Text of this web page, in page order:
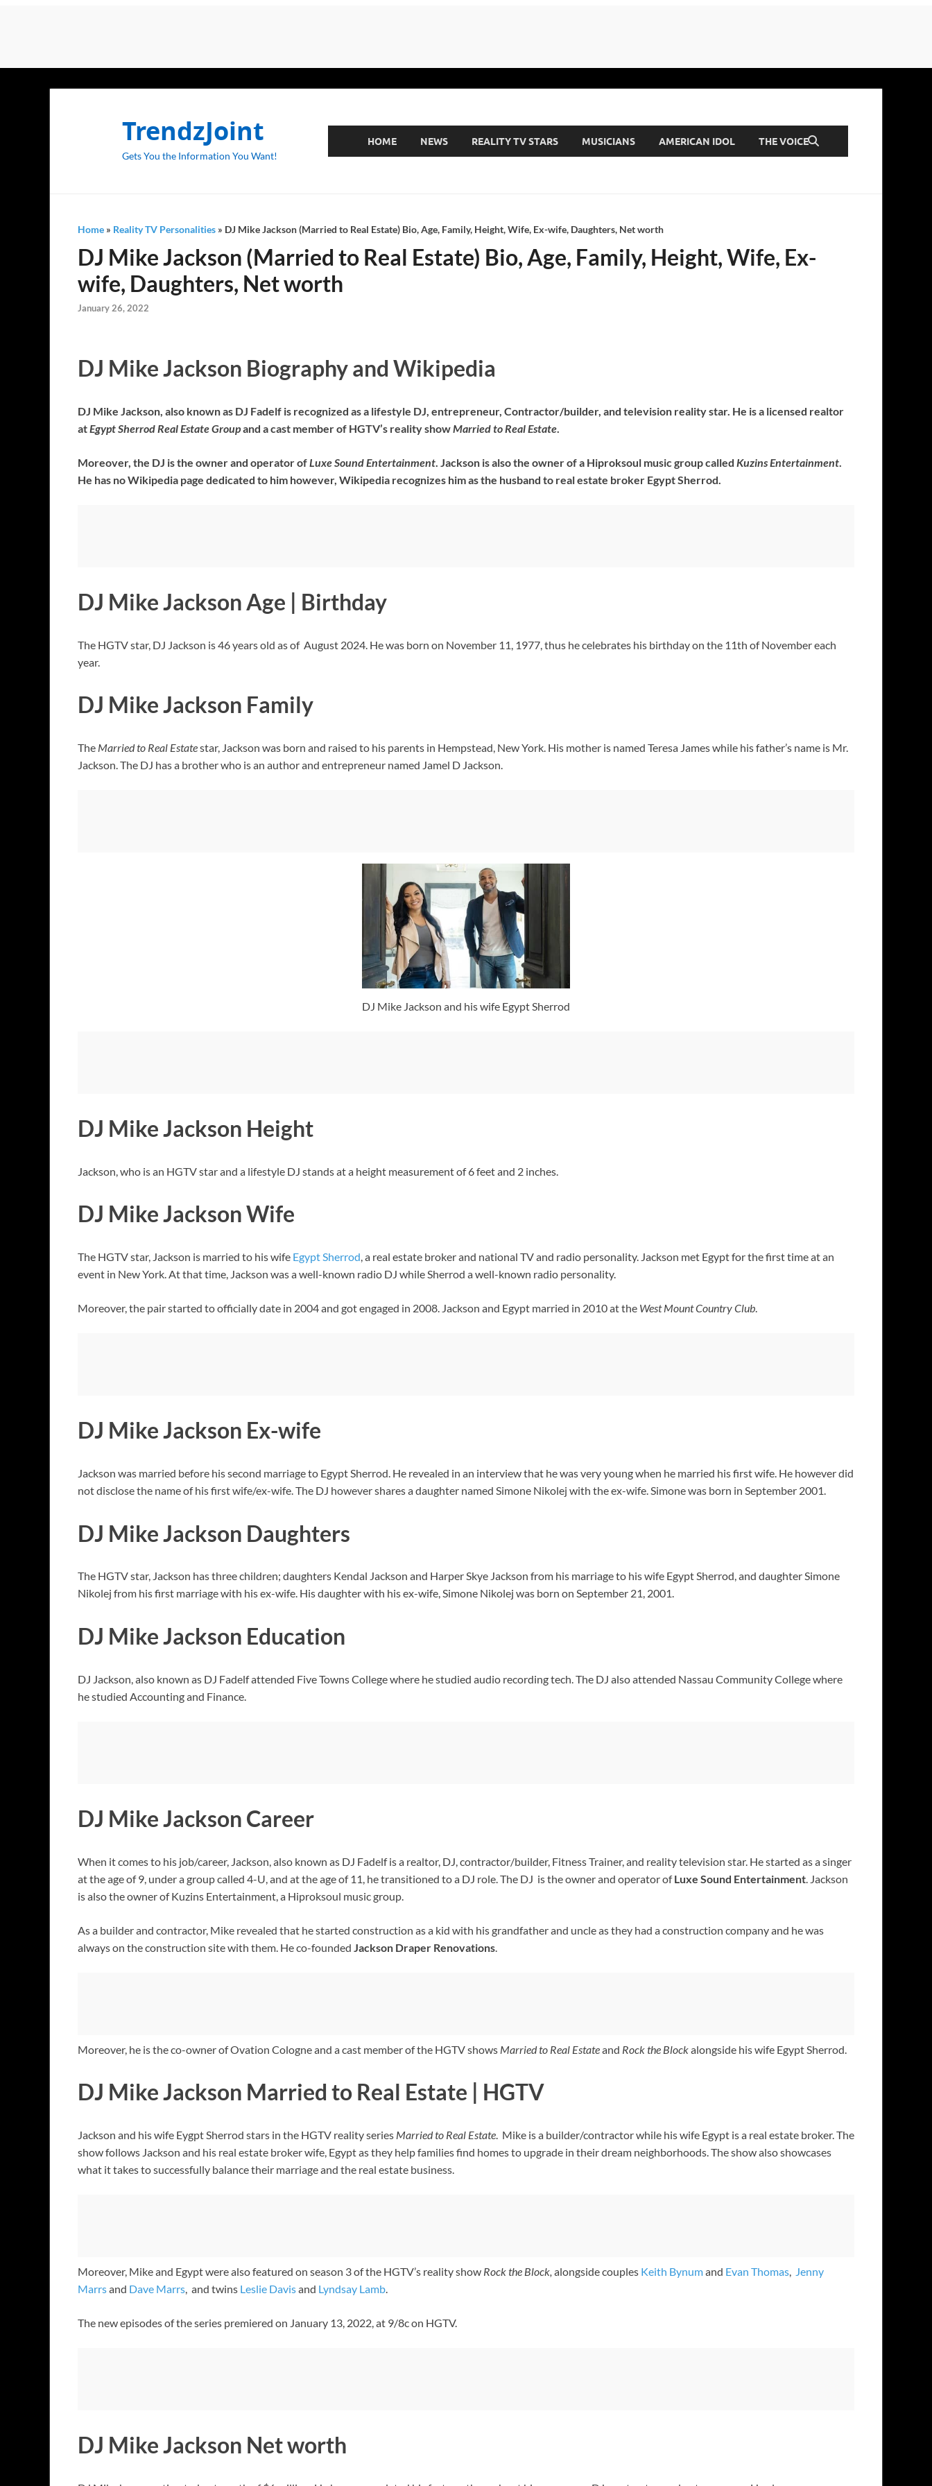
TrendzJoint
Gets You the Information You Want!
HOME NEWS REALITY TV STARS MUSICIANS AMERICAN IDOL THE VOICE
Home » Reality TV Personalities » DJ Mike Jackson (Married to Real Estate) Bio, Age, Family, Height, Wife, Ex-wife, Daughters, Net worth
DJ Mike Jackson (Married to Real Estate) Bio, Age, Family, Height, Wife, Ex-
wife, Daughters, Net worth
January 26, 2022
DJ Mike Jackson Biography and Wikipedia
DJ Mike Jackson, also known as DJ Fadelf is recognized as a lifestyle DJ, entrepreneur, Contractor/builder, and television reality star. He is a licensed realtor
atEgypt Sherrod Real Estate Groupand a cast member of HGTV’s reality showMarried to Real Estate.
Moreover, the DJ is the owner and operator ofLuxe Sound Entertainment. Jackson is also the owner of a Hiproksoul music group called Kuzins Entertainment.
He has no Wikipedia page dedicated to him however, Wikipedia recognizes him as the husband to real estate broker Egypt Sherrod.
DJ Mike Jackson Age | Birthday
The HGTV star, DJ Jackson is 46 years old as of August 2024. He was born on November 11, 1977, thus he celebrates his birthday on the 11th of November each
year.
DJ Mike Jackson Family
The Married to Real Estatestar, Jackson was born and raised to his parents in Hempstead, New York. His mother is named Teresa James while his father’s name is Mr.
Jackson. The DJ has a brother who is an author and entrepreneur named Jamel D Jackson.
DJ Mike Jackson and his wife Egypt Sherrod
DJ Mike Jackson Height
Jackson, who is an HGTV star and a lifestyle DJ stands at a height measurement of 6 feet and 2 inches.
DJ Mike Jackson Wife
The HGTV star, Jackson is married to his wife Egypt Sherrod, a real estate broker and national TV and radio personality. Jackson met Egypt for the first time at an
event in New York. At that time, Jackson was a well-known radio DJ while Sherrod a well-known radio personality.
Moreover, the pair started to officially date in 2004 and got engaged in 2008. Jackson and Egypt married in 2010 at the West Mount Country Club.
DJ Mike Jackson Ex-wife
Jackson was married before his second marriage to Egypt Sherrod. He revealed in an interview that he was very young when he married his first wife. He however did
not disclose the name of his first wife/ex-wife. The DJ however shares a daughter named Simone Nikolej with the ex-wife. Simone was born in September 2001.
DJ Mike Jackson Daughters
The HGTV star, Jackson has three children; daughters Kendal Jackson and Harper Skye Jackson from his marriage to his wife Egypt Sherrod, and daughter Simone
Nikolej from his first marriage with his ex-wife. His daughter with his ex-wife, Simone Nikolej was born on September 21, 2001.
DJ Mike Jackson Education
DJ Jackson, also known as DJ Fadelf attended Five Towns College where he studied audio recording tech. The DJ also attended Nassau Community College where
he studied Accounting and Finance.
DJ Mike Jackson Career
When it comes to his job/career, Jackson, also known as DJ Fadelf is a realtor, DJ, contractor/builder, Fitness Trainer, and reality television star. He started as a singer
at the age of 9, under a group called 4-U, and at the age of 11, he transitioned to a DJ role. The DJ is the owner and operator ofLuxe Sound Entertainment . Jackson
is also the owner of Kuzins Entertainment, a Hiproksoul music group.
As a builder and contractor, Mike revealed that he started construction as a kid with his grandfather and uncle as they had a construction company and he was
always on the construction site with them. He co-founded Jackson Draper Renovations
Moreover, he is the co-owner of Ovation Cologne and a cast member of the HGTV shows Married to Real Estateand Rock the Blockalongside his wife Egypt Sherrod.
DJ Mike Jackson Married to Real Estate | HGTV
Jackson and his wife Eygpt Sherrod stars in the HGTV reality series Married to Real Estate. Mike is a builder/contractor while his wife Egypt is a real estate broker. The
show follows Jackson and his real estate broker wife, Egypt as they help families find homes to upgrade in their dream neighborhoods. The show also showcases
what it takes to successfully balance their marriage and the real estate business.
Moreover, Mike and Egypt were also featured on season 3 of the HGTV’s reality show Rock the Block, alongside couples Keith Bynumand Evan Thomas, Jenny
Marrsand Dave Marrs, and twins Leslie Davisand Lyndsay Lamb.
The new episodes of the series premiered on January 13, 2022, at 9/8c on HGTV.
DJ Mike Jackson Net worth